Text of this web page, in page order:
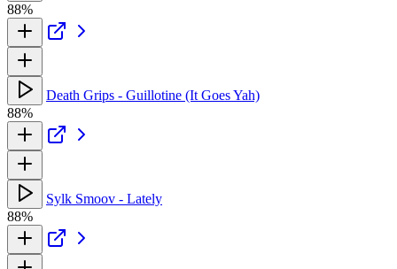
88%
Death Grips - Guillotine (It Goes Yah)
88%
Sylk Smoov - Lately
88%